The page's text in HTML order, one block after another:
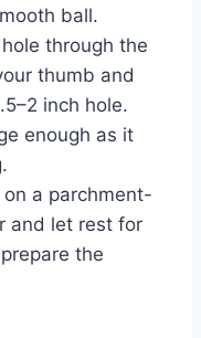
ball.
through the
thumb and
inch hole.
enough as it
a parchment-
and let rest for
the